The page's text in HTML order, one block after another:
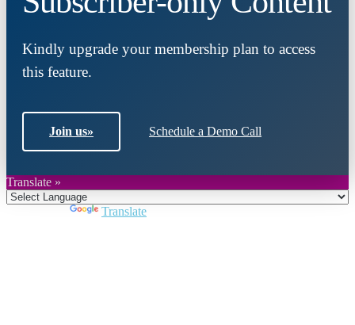
Kindly upgrade your membership plan to access
this feature.
Join us» Schedule a Demo Call
Translate »
Translate